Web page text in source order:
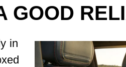
GOOD
in